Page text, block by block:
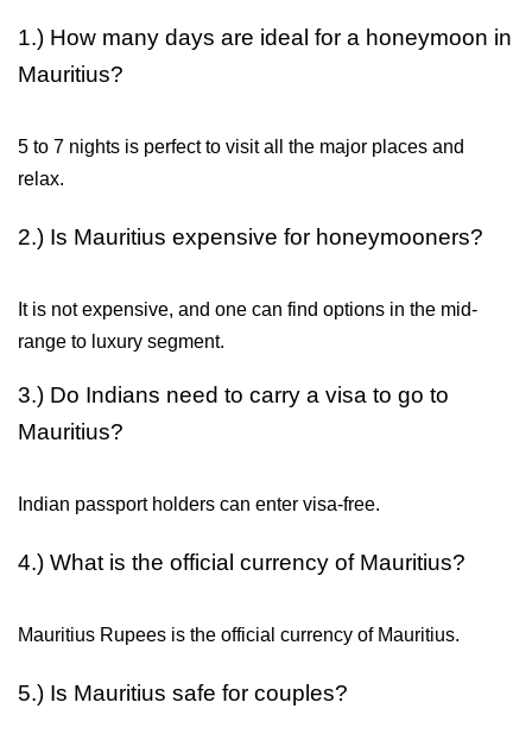
1.) How many days are ideal for a honeymoon in
Mauritius?
5 to 7 nights is perfect to visit all the major places and
relax.
2.) Is Mauritius expensive for honeymooners?
It is not expensive, and one can find options in the mid-
range to luxury segment.
3.) Do Indians need to carry a visa to go to
Mauritius?
Indian passport holders can enter visa-free.
4.) What is the official currency of Mauritius?
Mauritius Rupees is the official currency of Mauritius.
5.) Is Mauritius safe for couples?